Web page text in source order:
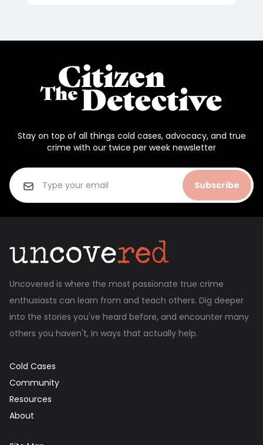
Stay on top of all things cold cases, advocacy, and true
crime with our twice per week newsletter
Subscribe
Uncovered is where the most passionate true crime
enthusiasts can learn from and teach others. Dig deeper
into the stories you've heard before, and encounter many
others you haven't, in ways that actually help.
Cold Cases
Community
Resources
About